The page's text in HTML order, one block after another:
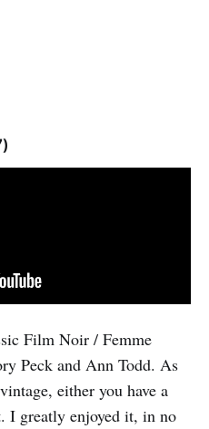
Film Noir / Femme
Peck and Ann Todd. As
either you have a
I greatly enjoyed it, in no